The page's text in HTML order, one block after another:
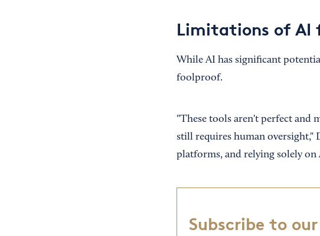
Limitations of AI
While AI has significant
foolproof.
"These tools aren't perfect and
still requires human oversight,"
platforms, and relying solely on
Subscribe to